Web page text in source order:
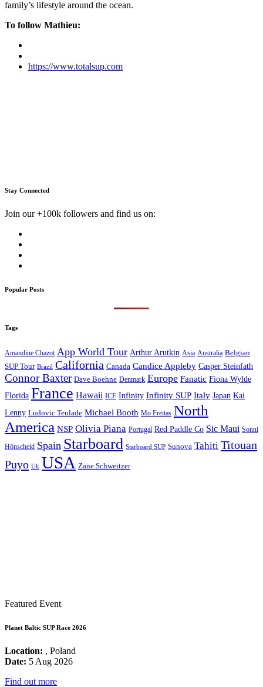
family’s lifestyle around the ocean.
To follow Mathieu:
https://www.totalsup.com
Stay Connected
Join our +100k followers and find us on:
Popular Posts
Tags
Amandine Chazot App World Tour Arthur Arutkin Asia Australia Belgian
SUP Tour Brazil California Canada Candice Appleby Casper Steinfath
Connor Baxter Dave Boehne Denmark Europe Fanatic Fiona Wylde
Florida France Hawaii ICF Infinity Infinity SUP Italy Japan Kai
Lenny Ludovic Teulade Michael Booth Mo Freitas North
America NSP Olivia Piana Portugal Red Paddle Co Sic Maui Sonni
Hönscheid Spain Starboard Starboard SUP Sunova Tahiti Titouan
Puyo Uk USA Zane Schweitzer
Featured Event
Planet Baltic SUP Race 2026
Location: , Poland
Date: 5 Aug 2026
Find out more